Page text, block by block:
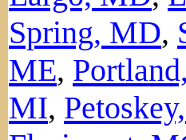
Spring, MD,
ME,
MI,